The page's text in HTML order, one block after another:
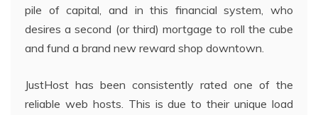
pile of capital, and in this financial system, who
desires a second (or third) mortgage to roll the cube
and fund a brand new reward shop downtown.
JustHost has been consistently rated one of the
reliable web hosts. This is due to their unique load